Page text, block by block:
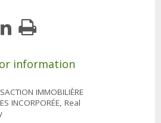
information
IMMOBILIÈRE
INCORPORÉE, Real